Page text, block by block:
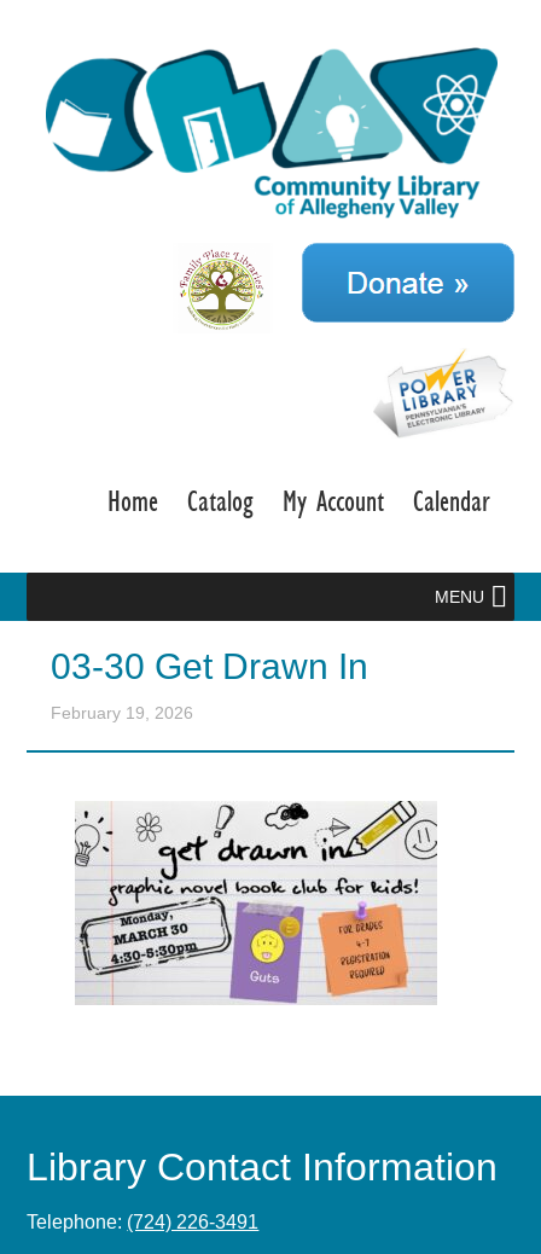
Home Catalog My Account Calendar
MENU
03-30 Get Drawn In
February 19, 2026
Library Contact Information
Telephone: (724) 226-3491